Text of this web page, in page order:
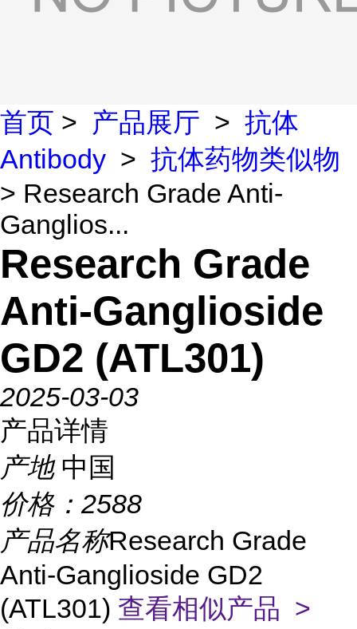
首页 > 产品展厅 > 抗体
Antibody > 抗体药物类似物
> Research Grade Anti-
Ganglios...
Research Grade
Anti-Ganglioside
GD2 (ATL301)
2025-03-03
产品详情
产地 中国
价格： 2588
产品名称Research Grade
Anti-Ganglioside GD2
(ATL301) 查看相似产品 >